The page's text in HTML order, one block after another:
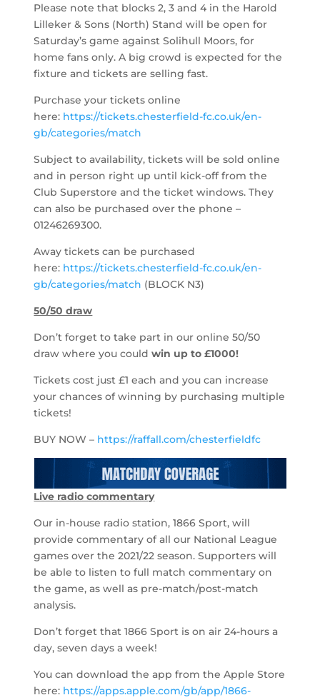
Please note that blocks 2, 3 and 4 in the Harold
Lilleker & Sons (North) Stand will be open for
Saturday’s game against Solihull Moors, for
home fans only. A big crowd is expected for the
fixture and tickets are selling fast.
Purchase your tickets online
here: https://tickets.chesterfield-fc.co.uk/en-
gb/categories/match
Subject to availability, tickets will be sold online
and in person right up until kick-off from the
Club Superstore and the ticket windows. They
can also be purchased over the phone –
01246269300.
Away tickets can be purchased
here: https://tickets.chesterfield-fc.co.uk/en-
gb/categories/match (BLOCK N3)
50/50 draw
Don’t forget to take part in our online 50/50
draw where you couldwin up to £1000!
Tickets cost just £1 each and you can increase
your chances of winning by purchasing multiple
tickets!
BUY NOW – https://raffall.com/chesterfieldfc
Live radio commentary
Our in-house radio station, 1866 Sport, will
provide commentary of all our National League
games over the 2021/22 season. Supporters will
be able to listen to full match commentary on
the game, as well as pre-match/post-match
analysis.
Don’t forget that 1866 Sport is on air 24-hours a
day, seven days a week!
You can download the app from the Apple Store
here: https://apps.apple.com/gb/app/1866-